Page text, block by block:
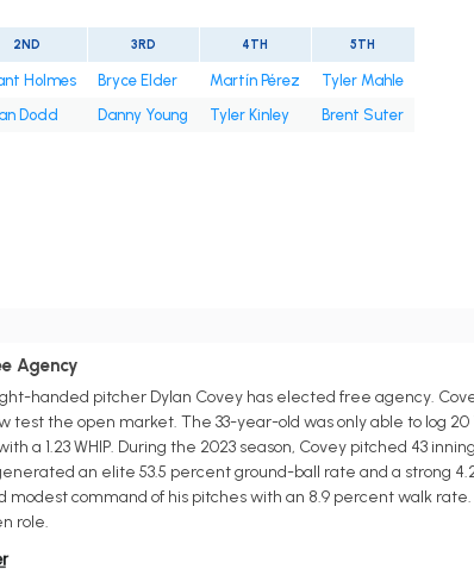
2ND 3RD 4TH 5TH
Holmes Bryce Elder Martín Pérez
Tyler Mahle
Dodd Danny Young Tyler Kinley
Brent Suter
Agency
handed pitcher Dylan Covey has elected free agency.
test the open market. The 33-year-old was only able to log
a 1.23 WHIP. During the 2023 season, Covey pitched 43
generated an elite 53.5 percent ground-ball rate and a
command of his pitches with an 8.9 percent walk
role.